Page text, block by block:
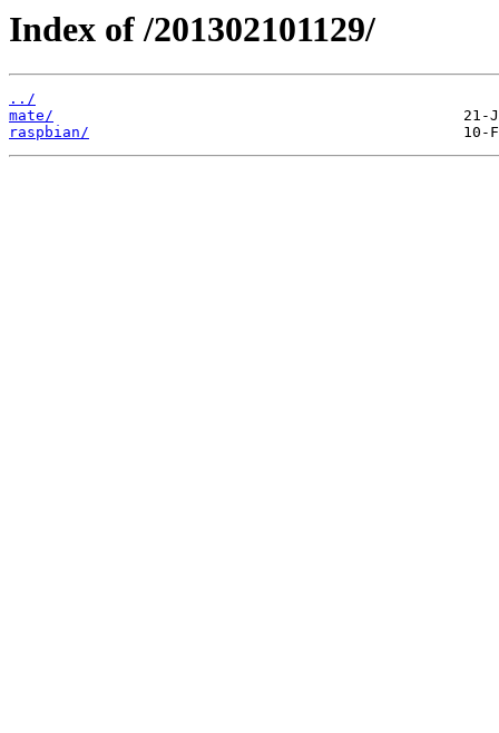
Index of /201302101129/
../
mate/
raspbian/